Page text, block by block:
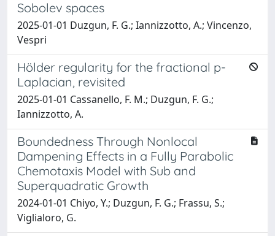
Sobolev spaces
2025-01-01 Duzgun, F. G.; Iannizzotto, A.; Vincenzo,
Vespri
Hölder regularity for the fractional p-
Laplacian, revisited
2025-01-01 Cassanello, F. M.; Duzgun, F. G.;
Iannizzotto, A.
Boundedness Through Nonlocal
Dampening Effects in a Fully Parabolic
Chemotaxis Model with Sub and
Superquadratic Growth
2024-01-01 Chiyo, Y.; Duzgun, F. G.; Frassu, S.;
Viglialoro, G.